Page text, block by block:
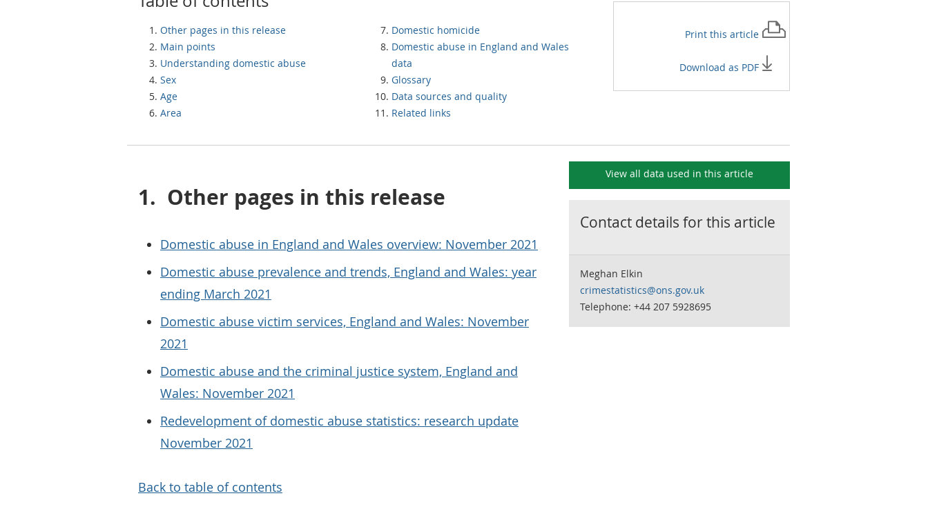
Other pages in this release
Main points
Understanding domestic abuse
Sex
Age
Area
Domestic homicide
Domestic abuse in England and Wales
data
Glossary
Data sources and quality
Related links
Print this article
Download as PDF
1. Other pages in this release
Domestic abuse in England and Wales overview: November 2021
Domestic abuse prevalence and trends, England and Wales: year
ending March 2021
Domestic abuse victim services, England and Wales: November
2021
Domestic abuse and the criminal justice system, England and
Wales: November 2021
Redevelopment of domestic abuse statistics: research update
November 2021
Back to table of contents
View all data used in this article
Contact details for this article
Meghan Elkin
crimestatistics@ons.gov.uk
Telephone: +44 207 5928695